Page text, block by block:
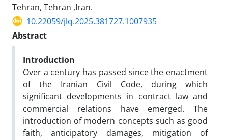
Tehran, Tehran ,Iran.
10.22059/jlq.2025.381727.1007935
Abstract
Introduction
Over a century has passed since the enactment
of the Iranian Civil Code, during which
significant developments in contract law and
commercial relations have emerged. The
introduction of modern concepts such as good
faith, anticipatory damages, mitigation of